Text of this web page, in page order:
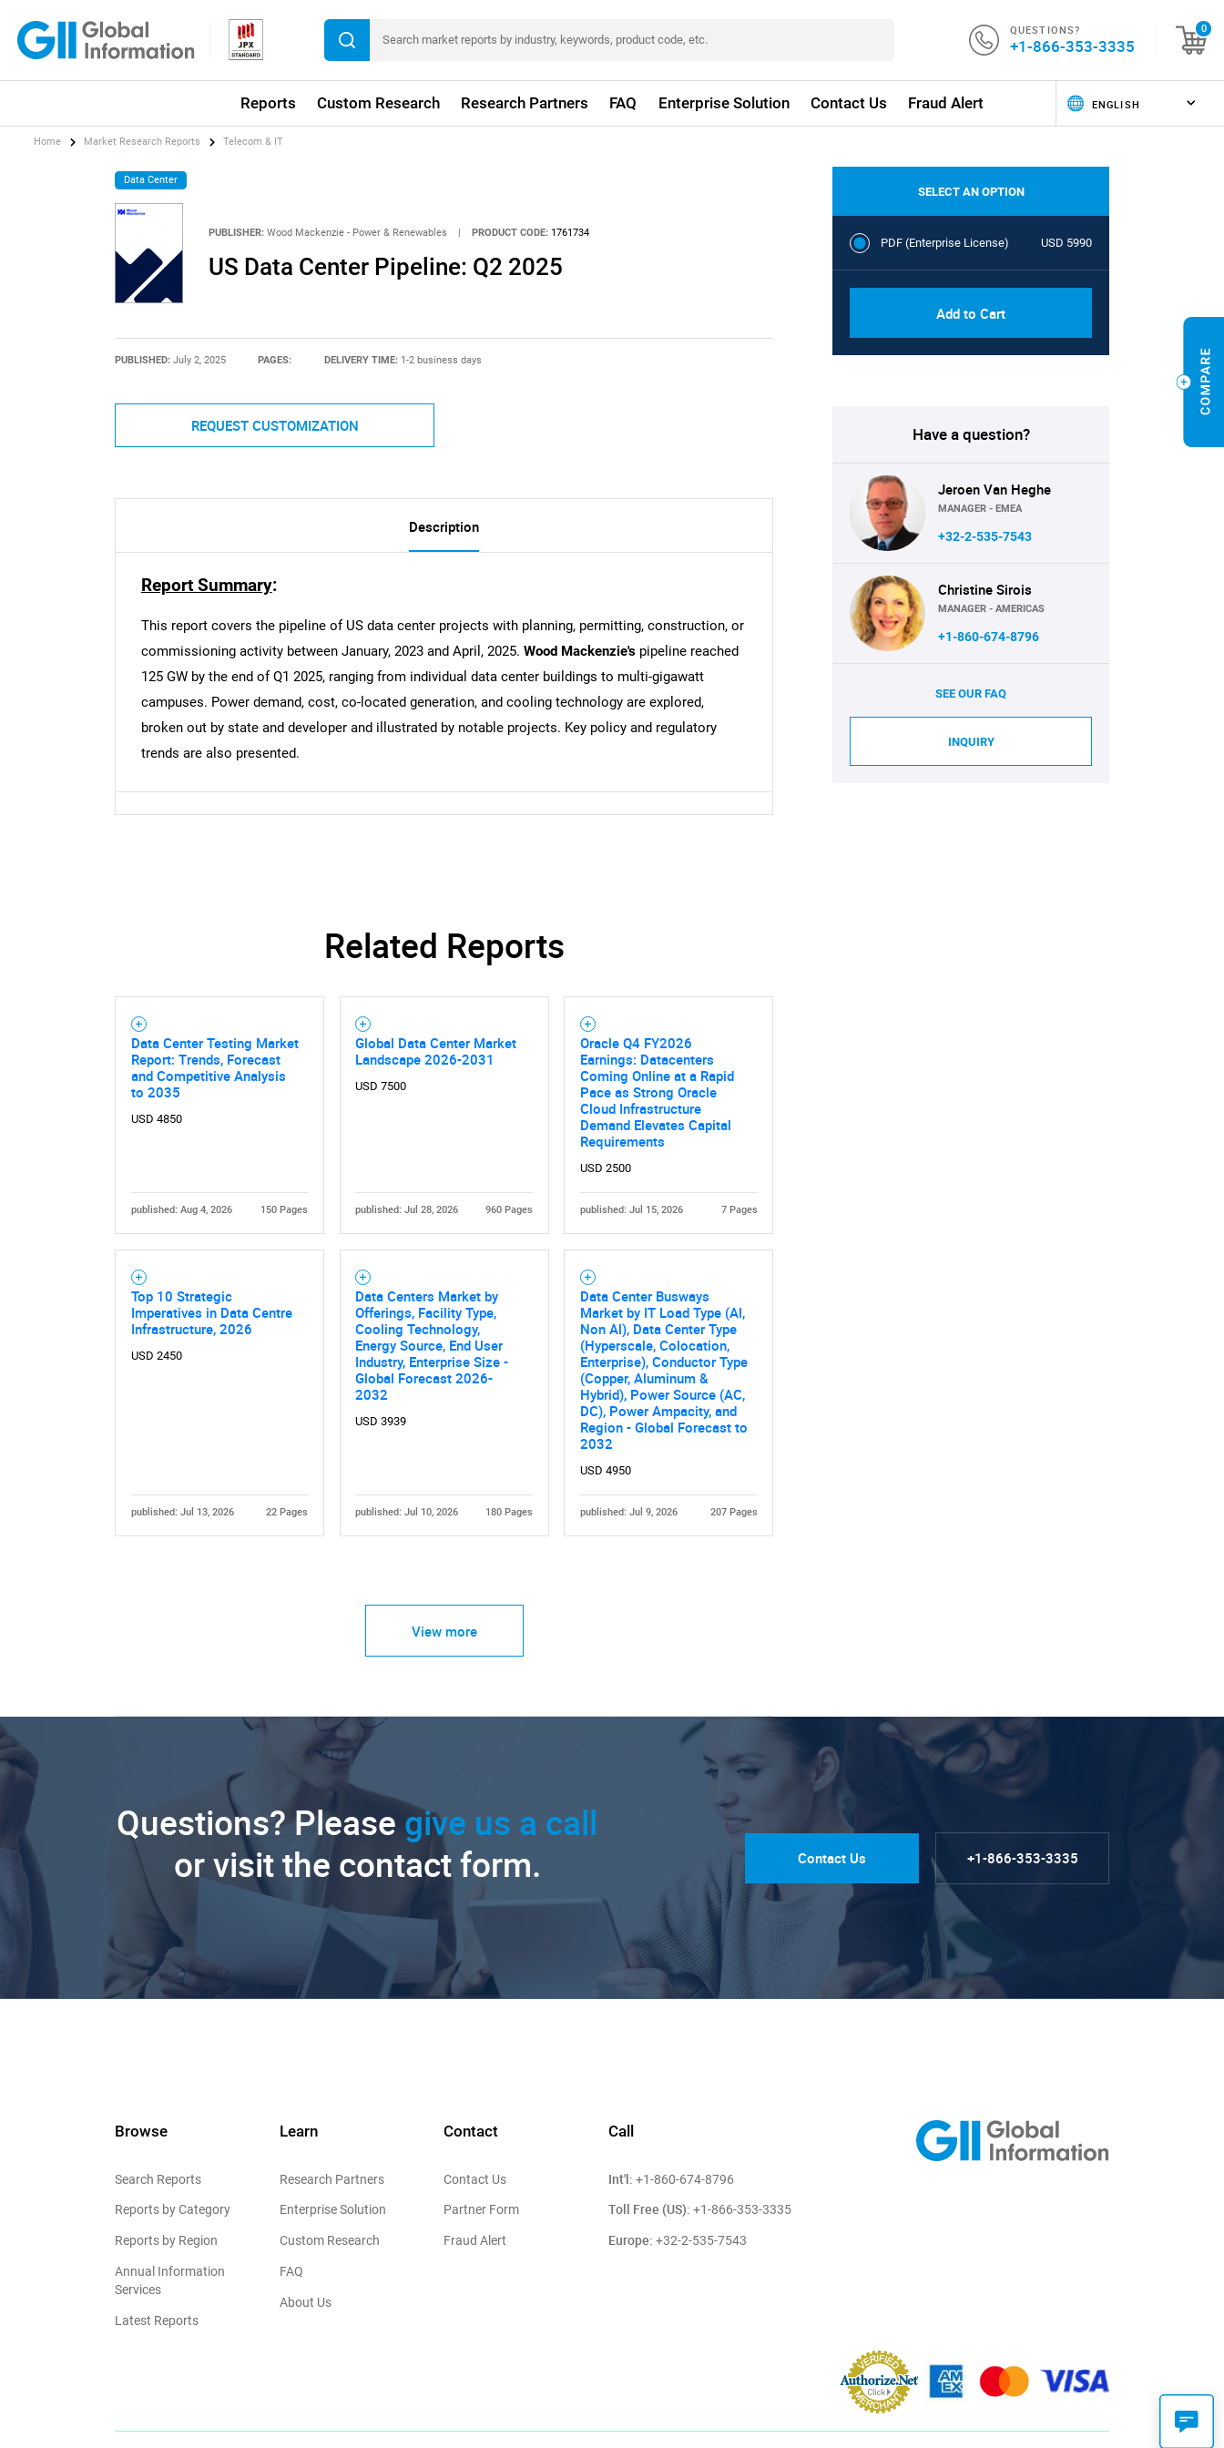
QUESTIONS?
+1-866-353-3335
0
Reports Custom Research Research Partners FAQ Enterprise Solution Contact Us Fraud Alert
SEARCH
What are you looking for?
Need help finding what you are looking for? Contact Us
Home Market Research Reports Telecom & IT
Data Center
PUBLISHER: Wood Mackenzie - Power & Renewables | PRODUCT CODE: 1761734
US Data Center Pipeline: Q2 2025
PUBLISHED: July 2, 2025 PAGES: DELIVERY TIME: 1-2 business days
REQUEST CUSTOMIZATION
Description
Report Summary:
This report covers the pipeline of US data center projects with planning, permitting, construction, or
commissioning activity between January, 2023 and April, 2025. Wood Mackenzie'spipeline reached
125 GW by the end of Q1 2025, ranging from individual data center buildings to multi-gigawatt
campuses. Power demand, cost, co-located generation, and cooling technology are explored,
broken out by state and developer and illustrated by notable projects. Key policy and regulatory
trends are also presented.
Related Reports
Data Center Testing Market
Report: Trends, Forecast
and Competitive Analysis
to 2035
USD 4850
published: Aug 4, 2026 150 Pages
Global Data Center Market
Landscape 2026-2031
USD 7500
published: Jul 28, 2026 960 Pages
Oracle Q4 FY2026
Earnings: Datacenters
Coming Online at a Rapid
Pace as Strong Oracle
Cloud Infrastructure
Demand Elevates Capital
Requirements
USD 2500
published: Jul 15, 2026 7 Pages
Top 10 Strategic
Imperatives in Data Centre
Infrastructure, 2026
USD 2450
published: Jul 13, 2026 22 Pages
Data Centers Market by
Offerings, Facility Type,
Cooling Technology,
Energy Source, End User
Industry, Enterprise Size -
Global Forecast 2026-
2032
USD 3939
published: Jul 10, 2026 180 Pages
Data Center Busways
Market by IT Load Type (Al,
Non Al), Data Center Type
(Hyperscale, Colocation,
Enterprise), Conductor Type
(Copper, Aluminum &
Hybrid), Power Source (AC,
DC), Power Ampacity, and
Region - Global Forecast to
2032
USD 4950
published: Jul 9, 2026 207 Pages
View more
SELECT AN OPTION
PDF (Enterprise License) USD 5990
Add to Cart
Have a question?
Jeroen Van Heghe
MANAGER - EMEA
+32-2-535-7543
Christine Sirois
MANAGER - AMERICAS
+1-860-674-8796
SEE OUR FAQ
INQUIRY
Questions? Please give us a call
or visit the contact form.
Contact Us +1-866-353-3335
Browse
Search Reports
Reports by Category
Reports by Region
Annual Information
Services
Latest Reports
Learn
Research Partners
Enterprise Solution
Custom Research
FAQ
About Us
Contact
Contact Us
Partner Form
Fraud Alert
Call
Int'l: +1-860-674-8796
Toll Free (US): +1-866-353-3335
Europe: +32-2-535-7543